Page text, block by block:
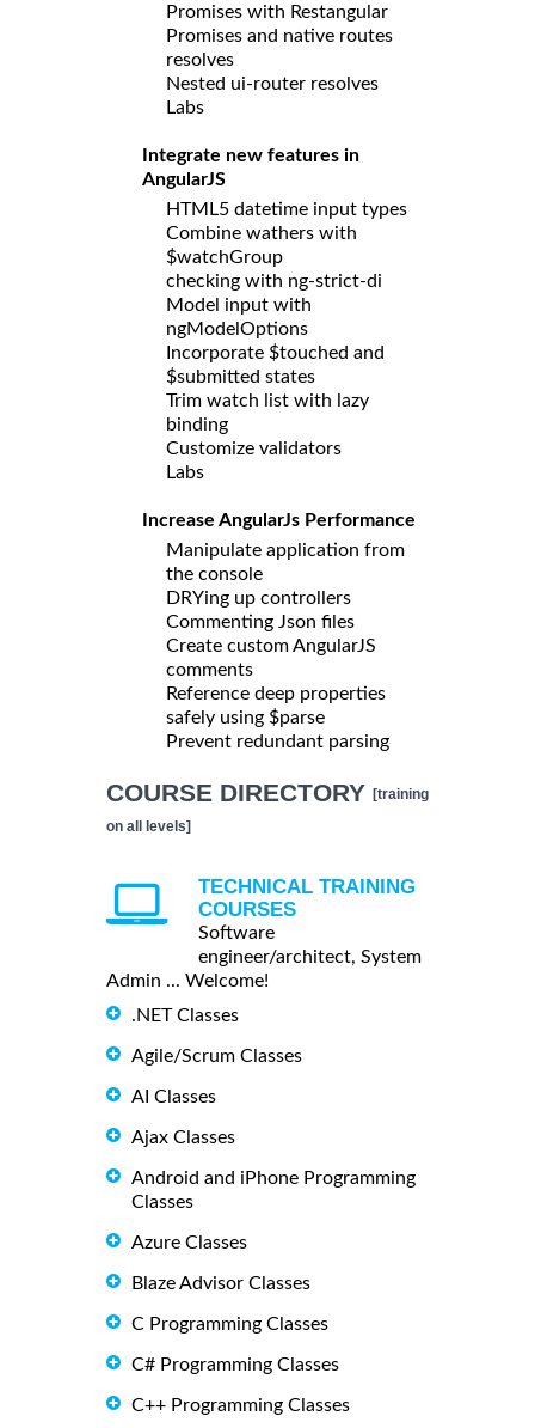
Promises with Restangular
Promises and native routes
resolves
Nested ui-router resolves
Labs
Integrate new features in
AngularJS
HTML5 datetime input types
Combine wathers with
$watchGroup
checking with ng-strict-di
Model input with
ngModelOptions
Incorporate $touched and
$submitted states
Trim watch list with lazy
binding
Customize validators
Labs
Increase AngularJs Performance
Manipulate application from
the console
DRYing up controllers
Commenting Json files
Create custom AngularJS
comments
Reference deep properties
safely using $parse
Prevent redundant parsing
COURSE DIRECTORY [training
on all levels]
TECHNICAL TRAINING
COURSES
Software
engineer/architect, System
Admin ... Welcome!
.NET Classes
Agile/Scrum Classes
AI Classes
Ajax Classes
Android and iPhone Programming
Classes
Azure Classes
Blaze Advisor Classes
C Programming Classes
C# Programming Classes
C++ Programming Classes